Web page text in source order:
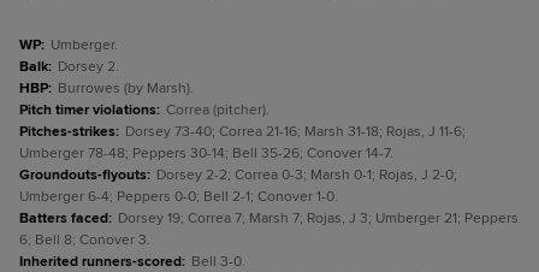
WP: Umberger.
Balk: Dorsey 2.
HBP: Burrowes (by Marsh).
Pitch timer violations: Correa (pitcher).
Pitches-strikes: Dorsey 73-40; Correa 21-16; Marsh 31-18; Rojas, J 11-6;
Umberger 78-48; Peppers 30-14; Bell 35-26; Conover 14-7.
Groundouts-flyouts: Dorsey 2-2; Correa 0-3; Marsh 0-1; Rojas, J 2-0;
Umberger 6-4; Peppers 0-0; Bell 2-1; Conover 1-0.
Batters faced: Dorsey 19; Correa 7; Marsh 7; Rojas, J 3; Umberger 21; Peppers
6; Bell 8; Conover 3.
Inherited runners-scored: Bell 3-0.